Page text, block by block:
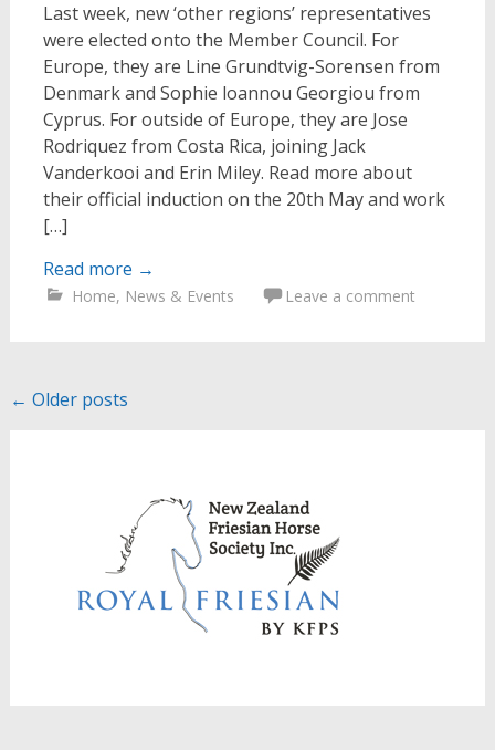
Last week, new ‘other regions’ representatives
were elected onto the Member Council. For
Europe, they are Line Grundtvig-Sorensen from
Denmark and Sophie loannou Georgiou from
Cyprus. For outside of Europe, they are Jose
Rodriquez from Costa Rica, joining Jack
Vanderkooi and Erin Miley. Read more about
their official induction on the 20th May and work
[…]
Read more →
Home, News & Events Leave a comment
Posts
← Older posts